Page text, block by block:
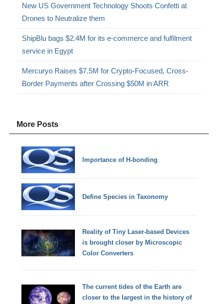
New US Government Technology Shoots Confetti at
Drones to Neutralize them
ShipBlu bags $2.4M for its e-commerce and fulfilment
service in Egypt
Mercuryo Raises $7.5M for Crypto-Focused, Cross-
Border Payments after Crossing $50M in ARR
More Posts
Importance of H-bonding
Define Species in Taxonomy
Reality of Tiny Laser-based Devices
is brought closer by Microscopic
Color Converters
The current tides of the Earth are
closer to the largest in the history of